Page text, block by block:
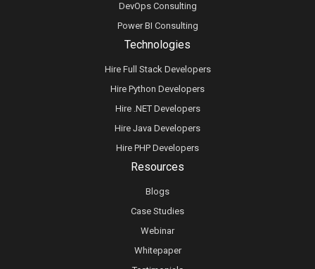
Technologies
Hire Full Stack Developers
Hire Python Developers
Hire .NET Developers
Hire Java Developers
Hire PHP Developers
DevOps Consulting
Power BI Consulting
Resources
Blogs
Case Studies
Webinar
Whitepaper